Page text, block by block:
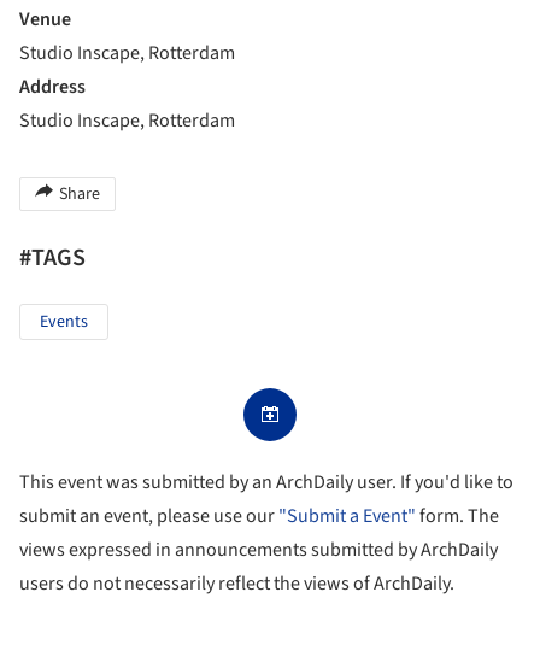
Venue
Studio Inscape, Rotterdam
Address
Studio Inscape, Rotterdam
Share
#TAGS
Events
This event was submitted by an ArchDaily user. If you'd like to
submit an event, please use our"Submit a Event"form. The
views expressed in announcements submitted by ArchDaily
users do not necessarily reflect the views of ArchDaily.